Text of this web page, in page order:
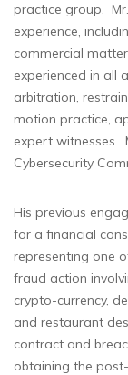
practice group.
experience,
commercial
experienced in all
arbitration,
motion practice,
expert witnesses.
Cybersecurity
His previous
for a financial
representing one
fraud action
crypto-currency,
and restaurant
contract and
obtaining the